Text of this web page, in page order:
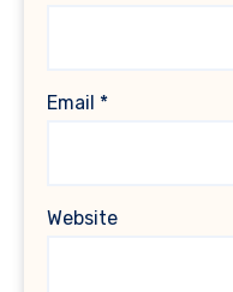
Email *
Website